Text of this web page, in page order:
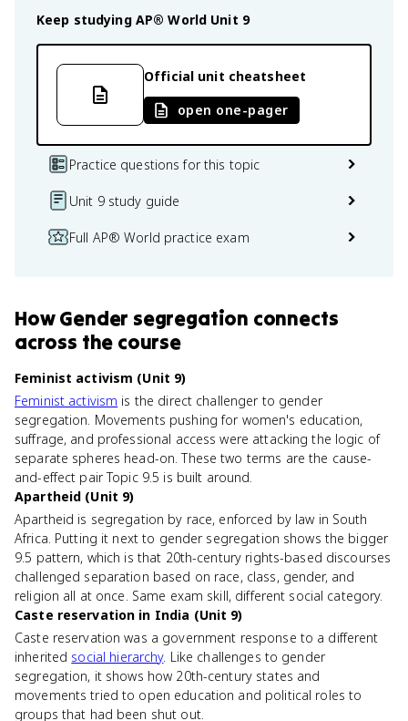
Keep studying AP® World Unit 9
Official unit cheatsheet
open one-pager
Practice questions for this topic
Unit 9 study guide
Full AP® World practice exam
HowGender segregation connects
across the course
Feminist activism (Unit 9)
Feminist activism is the direct challenger to gender
segregation. Movements pushing for women's education,
suffrage, and professional access were attacking the logic of
separate spheres head-on. These two terms are the cause-
and-effect pair Topic 9.5 is built around.
Apartheid (Unit 9)
Apartheid is segregation by race, enforced by law in South
Africa. Putting it next to gender segregation shows the bigger
9.5 pattern, which is that 20th-century rights-based discourses
challenged separation based on race, class, gender, and
religion all at once. Same exam skill, different social category.
Caste reservation in India (Unit 9)
Caste reservation was a government response to a different
inherited social hierarchy. Like challenges to gender
segregation, it shows how 20th-century states and
movements tried to open education and political roles to
groups that had been shut out.